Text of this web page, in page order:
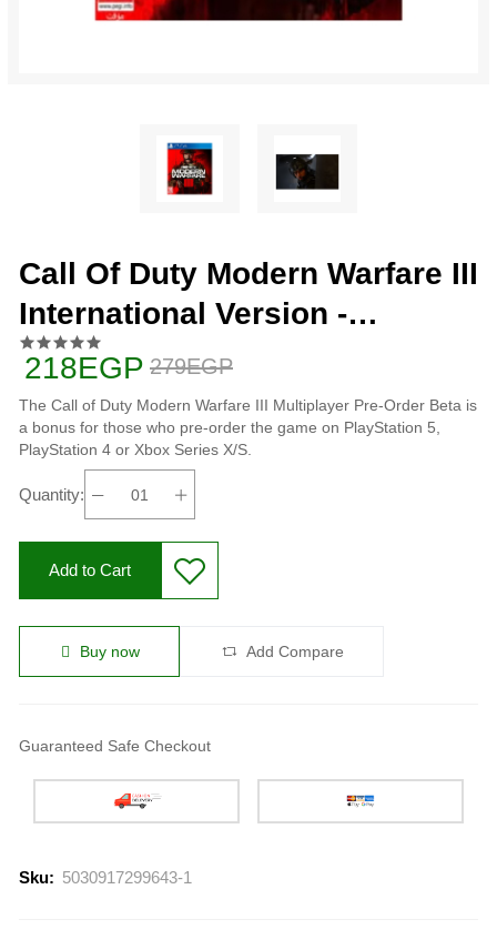
Call Of Duty Modern Warfare III
International Version -
PlayStation 4 (PS4)
218EGP 279EGP
The Call of Duty Modern Warfare III Multiplayer Pre-Order Beta is
a bonus for those who pre-order the game on PlayStation 5,
PlayStation 4 or Xbox Series X/S.
Quantity:
Add to Cart
Buy now Add Compare
Guaranteed Safe Checkout
Sku: 5030917299643-1